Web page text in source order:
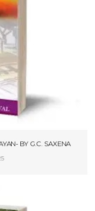
BY G.C. SAXENA
Price
₹123.25